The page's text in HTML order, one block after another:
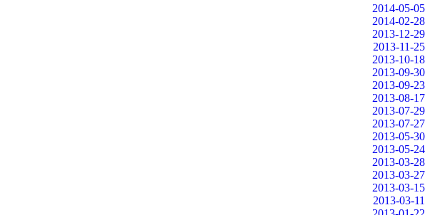
2014-05-05
2014-02-28
2013-12-29
2013-11-25
2013-10-18
2013-09-30
2013-09-23
2013-08-17
2013-07-29
2013-07-27
2013-05-30
2013-05-24
2013-03-28
2013-03-27
2013-03-15
2013-03-11